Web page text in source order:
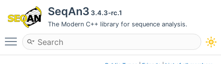
SeqAn3 3.4.3-rc.1
The Modern C++ library for sequence analysis.
Toggle main menu visibility